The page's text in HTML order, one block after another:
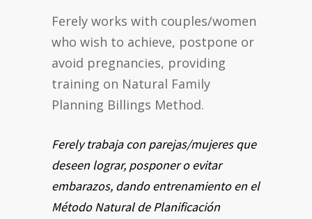
Ferely works with couples/women
who wish to achieve, postpone or
avoid pregnancies, providing
training on Natural Family
Planning Billings Method.
Ferely trabaja con parejas/mujeres que
deseen lograr, posponer o evitar
embarazos, dando entrenamiento en el
Método Natural de Planificación